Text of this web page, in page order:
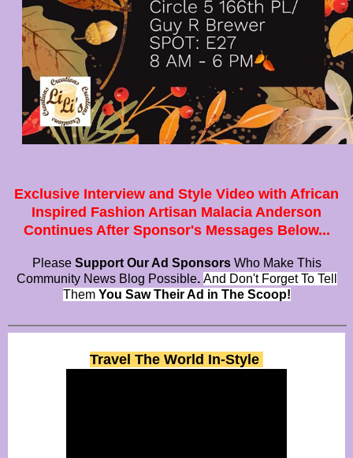
Exclusive Interview and Style Video with African
Inspired Fashion Artisan Malacia Anderson
Continues After Sponsor's Messages Below...
PleaseSupport Our Ad Sponsors Who Make This
Community News Blog Possible. And Don't Forget To Tell
ThemYou Saw Their Ad in The Scoop!
Travel The World In-Style